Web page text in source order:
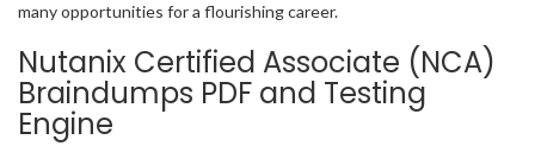
many opportunities for a flourishing career.
Nutanix Certified Associate (NCA)
Braindumps PDF and Testing
Engine